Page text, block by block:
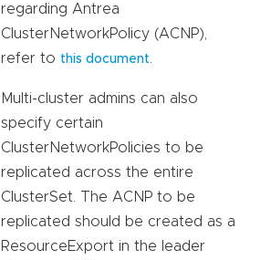
regarding Antrea
ClusterNetworkPolicy (ACNP),
refer to this document.
Multi-cluster admins can also
specify certain
ClusterNetworkPolicies to be
replicated across the entire
ClusterSet. The ACNP to be
replicated should be created as a
ResourceExport in the leader